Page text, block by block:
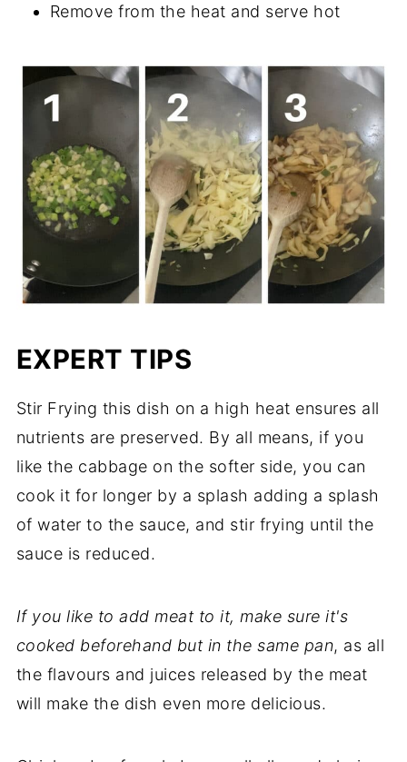
Remove from the heat and serve hot
EXPERT TIPS
Stir Frying this dish on a high heat ensures all
nutrients are preserved. By all means, if you
like the cabbage on the softer side, you can
cook it for longer by a splash adding a splash
of water to the sauce, and stir frying until the
sauce is reduced.
If you like to add meat to it, make sure it's
cooked beforehand but in the same pan, as all
the flavours and juices released by the meat
will make the dish even more delicious.